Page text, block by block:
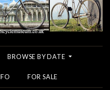
BROWSE BY DATE
FOR SALE